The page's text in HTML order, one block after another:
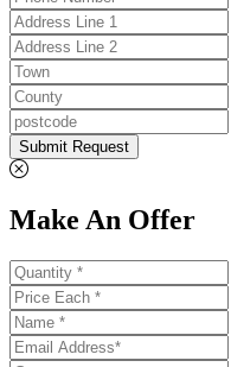
Submit Request
Make An Offer